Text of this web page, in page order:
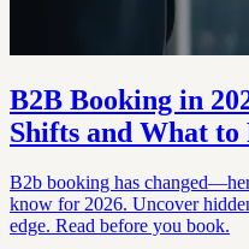
B2B Booking in
Shifts and What to
B2b booking has
know for 2026. Uncover
edge. Read before you book.